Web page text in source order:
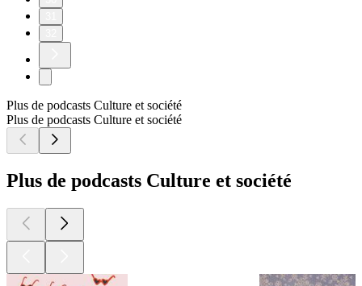
Plus de podcasts Culture et société
Plus de podcasts Culture et société
Plus de podcasts Culture et société